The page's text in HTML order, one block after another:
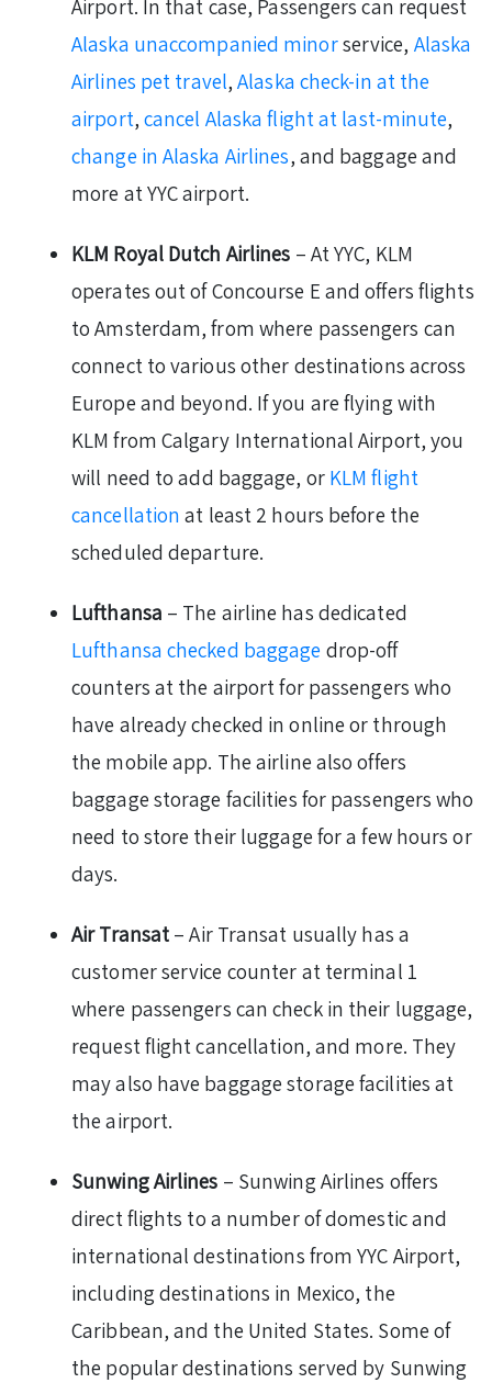
Airport. In that case, Passengers can request
Alaska unaccompanied minorservice, Alaska
Airlines pet travel,Alaska check-in at the
airport, cancel Alaska flight at last-minute,
change in Alaska Airlines, and baggage and
more at YYC airport.
KLM Royal Dutch Airlines – At YYC, KLM
operates out of Concourse E and offers flights
to Amsterdam, from where passengers can
connect to various other destinations across
Europe and beyond. If you are flying with
KLM from Calgary International Airport, you
will need to add baggage, or KLM flight
cancellation at least 2 hours before the
scheduled departure.
Lufthansa – The airline has dedicated
Lufthansa checked baggage drop-off
counters at the airport for passengers who
have already checked in online or through
the mobile app. The airline also offers
baggage storage facilities for passengers who
need to store their luggage for a few hours or
days.
Air Transat – Air Transat usually has a
customer service counter at terminal 1
where passengers can check in their luggage,
request flight cancellation, and more. They
may also have baggage storage facilities at
the airport.
Sunwing Airlines – Sunwing Airlines offers
direct flights to a number of domestic and
international destinations from YYC Airport,
including destinations in Mexico, the
Caribbean, and the United States. Some of
the popular destinations served by Sunwing